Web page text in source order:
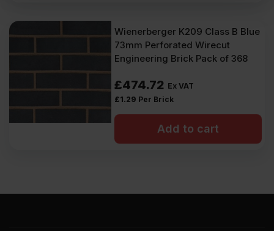
Wienerberger K209 Class B Blue
73mm Perforated Wirecut
Engineering Brick Pack of 368
£474.72 Ex VAT
£1.29 Per Brick
Add to cart